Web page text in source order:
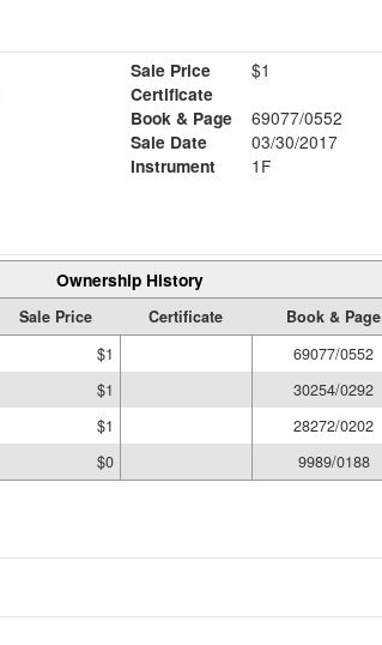
Sale Price
$1
Certificate
Book & Page
69077/0552
Sale Date
03/30/2017
Instrument
1F
Ownership History
Sale Price Certificate Book & Page
$1 69077/0552
$1 30254/0292
$1 28272/0202
$0 9989/0188